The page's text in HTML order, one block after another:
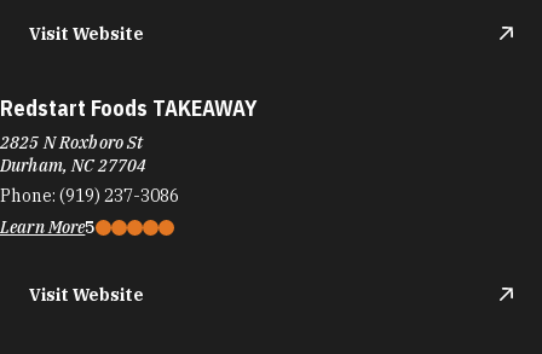
Visit Website
Redstart Foods TAKEAWAY
2825 N Roxboro St
Durham, NC 27704
Phone: (919) 237-3086
Learn More5
Visit Website